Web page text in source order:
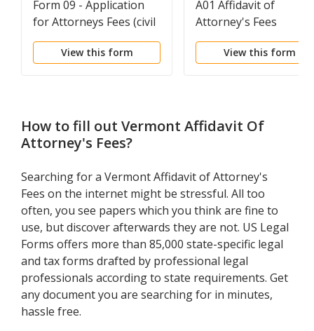
Form 09 - Application
for Attorneys Fees (civil
cases only)
View this form
A01 Affidavit of
Attorney's Fees
View this form
How to fill out Vermont Affidavit Of
Attorney's Fees?
Searching for a Vermont Affidavit of Attorney's
Fees on the internet might be stressful. All too
often, you see papers which you think are fine to
use, but discover afterwards they are not. US Legal
Forms offers more than 85,000 state-specific legal
and tax forms drafted by professional legal
professionals according to state requirements. Get
any document you are searching for in minutes,
hassle free.